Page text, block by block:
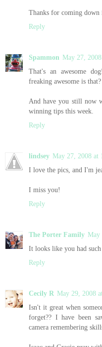
Thanks for coming down
Reply
Spammon May 27,
That's an awesome
freaking awesome is that?
And have you still now
winning tips this week.
Reply
lindsey May 27, 2008 at
I love the pics, and I'm
I miss you!
Reply
The Porter Family May
It looks like you had
Reply
Cecily R May 29, 2008
Isn't it great when
forget?? I have been
camera remembering